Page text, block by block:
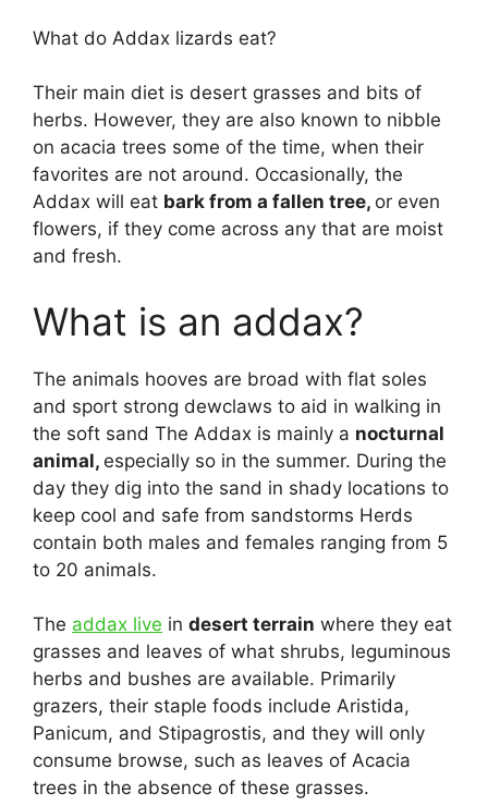
What do Addax lizards eat?
Their main diet is desert grasses and bits of
herbs. However, they are also known to nibble
on acacia trees some of the time, when their
favorites are not around. Occasionally, the
Addax will eat bark from a fallen tree, or even
flowers, if they come across any that are moist
and fresh.
What is an addax?
The animals hooves are broad with flat soles
and sport strong dewclaws to aid in walking in
the soft sand The Addax is mainly a nocturnal
animal, especially so in the summer. During the
day they dig into the sand in shady locations to
keep cool and safe from sandstorms Herds
contain both males and females ranging from 5
to 20 animals.
The addax live in desert terrain where they eat
grasses and leaves of what shrubs, leguminous
herbs and bushes are available. Primarily
grazers, their staple foods include Aristida,
Panicum, and Stipagrostis, and they will only
consume browse, such as leaves of Acacia
trees in the absence of these grasses.